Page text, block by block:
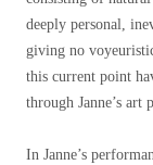
deeply personal,
giving no
this current point
through Janne’s art
In Janne’s